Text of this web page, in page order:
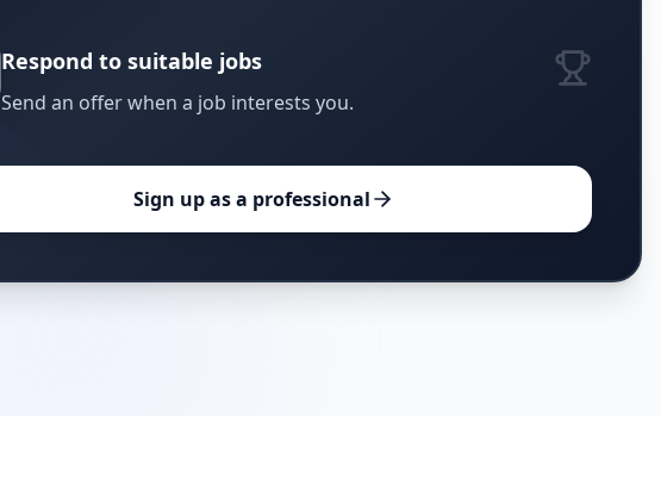
Respond to suitable jobs
Send an offer when a job interests you.
Sign up as a professional